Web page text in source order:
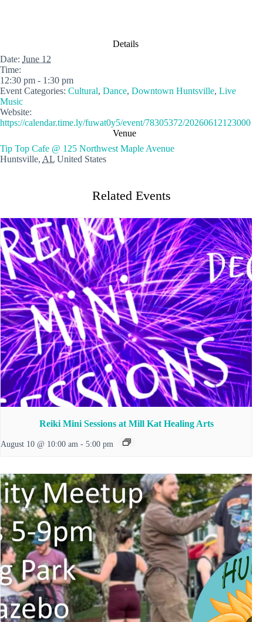
Details
Date: June 12
Time:
12:30 pm - 1:30 pm
Event Categories: Cultural, Dance, Downtown Huntsville, Live
Music
Website:
https://calendar.time.ly/fuwat0y5/event/78305372/20260612123000
Venue
Tip Top Cafe @ 125 Northwest Maple Avenue
Huntsville, AL United States
Related Events
Reiki Mini Sessions at Mill Kat Healing Arts
August 10 @ 10:00 am - 5:00 pm